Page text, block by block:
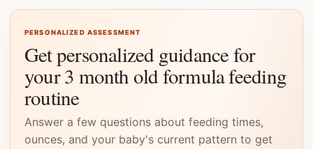
PERSONALIZED ASSESSMENT
Get personalized guidance for
your 3 month old formula feeding
routine
Answer a few questions about feeding times,
ounces, and your baby's current pattern to get